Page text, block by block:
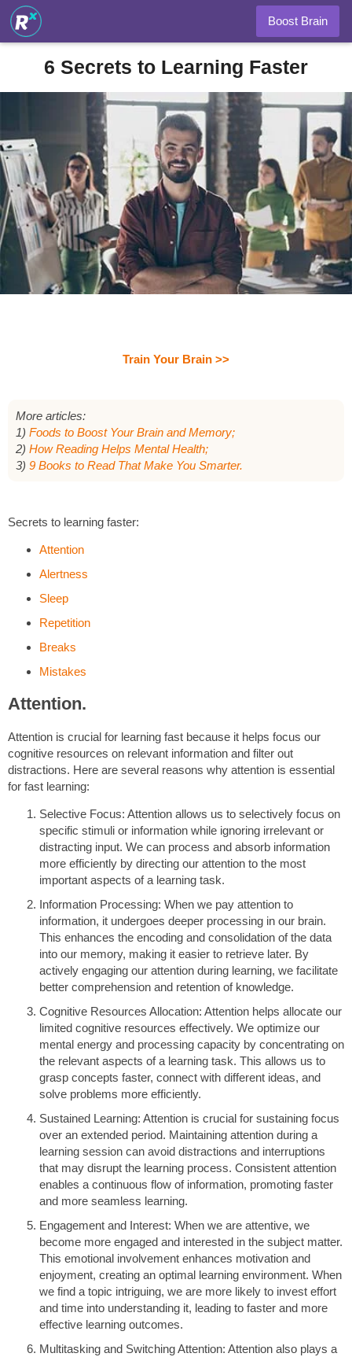
Boost Brain
6 Secrets to Learning Faster
Train Your Brain >>
More articles:
1) Foods to Boost Your Brain and Memory;
2) How Reading Helps Mental Health;
3) 9 Books to Read That Make You Smarter.
Secrets to learning faster:
Attention
Alertness
Sleep
Repetition
Breaks
Mistakes
Attention.
Attention is crucial for learning fast because it helps focus our
cognitive resources on relevant information and filter out
distractions. Here are several reasons why attention is essential
for fast learning:
Selective Focus: Attention allows us to selectively focus on
specific stimuli or information while ignoring irrelevant or
distracting input. We can process and absorb information
more efficiently by directing our attention to the most
important aspects of a learning task.
Information Processing: When we pay attention to
information, it undergoes deeper processing in our brain.
This enhances the encoding and consolidation of the data
into our memory, making it easier to retrieve later. By
actively engaging our attention during learning, we facilitate
better comprehension and retention of knowledge.
Cognitive Resources Allocation: Attention helps allocate our
limited cognitive resources effectively. We optimize our
mental energy and processing capacity by concentrating on
the relevant aspects of a learning task. This allows us to
grasp concepts faster, connect with different ideas, and
solve problems more efficiently.
Sustained Learning: Attention is crucial for sustaining focus
over an extended period. Maintaining attention during a
learning session can avoid distractions and interruptions
that may disrupt the learning process. Consistent attention
enables a continuous flow of information, promoting faster
and more seamless learning.
Engagement and Interest: When we are attentive, we
become more engaged and interested in the subject matter.
This emotional involvement enhances motivation and
enjoyment, creating an optimal learning environment. When
we find a topic intriguing, we are more likely to invest effort
and time into understanding it, leading to faster and more
effective learning outcomes.
Multitasking and Switching Attention: Attention also plays a